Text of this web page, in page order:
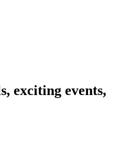
exciting events,